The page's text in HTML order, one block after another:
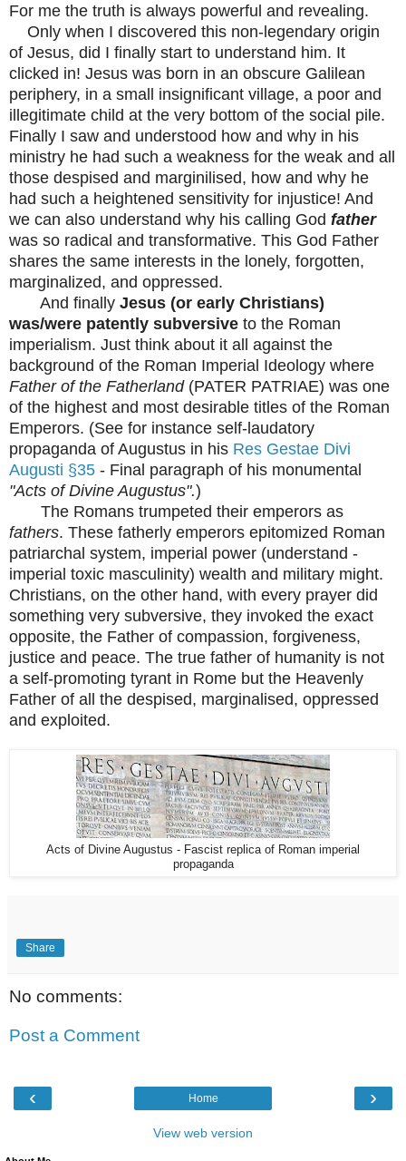
For me the truth is always powerful and revealing.
Only when I discovered this non-legendary origin
of Jesus, did I finally start to understand him. It
clicked in! Jesus was born in an obscure Galilean
periphery, in a small insignificant village, a poor and
illegitimate child at the very bottom of the social pile.
Finally I saw and understood how and why in his
ministry he had such a weakness for the weak and all
those despised and marginilised, how and why he
had such a heightened sensitivity for injustice! And
we can also understand why his calling God father
was so radical and transformative. This God Father
shares the same interests in the lonely, forgotten,
marginalized, and oppressed.
And finally Jesus (or early Christians)
was/were patently subversive to the Roman
imperialism. Just think about it all against the
background of the Roman Imperial Ideology where
Father of the Fatherland(PATER PATRIAE) was one
of the highest and most desirable titles of the Roman
Emperors. (See for instance self-laudatory
propaganda of Augustus in his Res Gestae Divi
Augusti §35 - Final paragraph of his monumental
"Acts of Divine Augustus".)
The Romans trumpeted their emperors as
fathers. These fatherly emperors epitomized Roman
patriarchal system, imperial power (understand -
imperial toxic masculinity) wealth and military might.
Christians, on the other hand, with every prayer did
something very subversive, they invoked the exact
opposite, the Father of compassion, forgiveness,
justice and peace. The true father of humanity is not
a self-promoting tyrant in Rome but the Heavenly
Father of all the despised, marginalised, oppressed
and exploited.
Acts of Divine Augustus - Fascist replica of Roman imperial
propaganda
Share
No comments:
Post a Comment
‹ ›
Home
View web version